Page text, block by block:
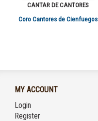
CANTAR DE CANTORES
Coro Cantores de Cienfuegos
MY ACCOUNT
Login
Register